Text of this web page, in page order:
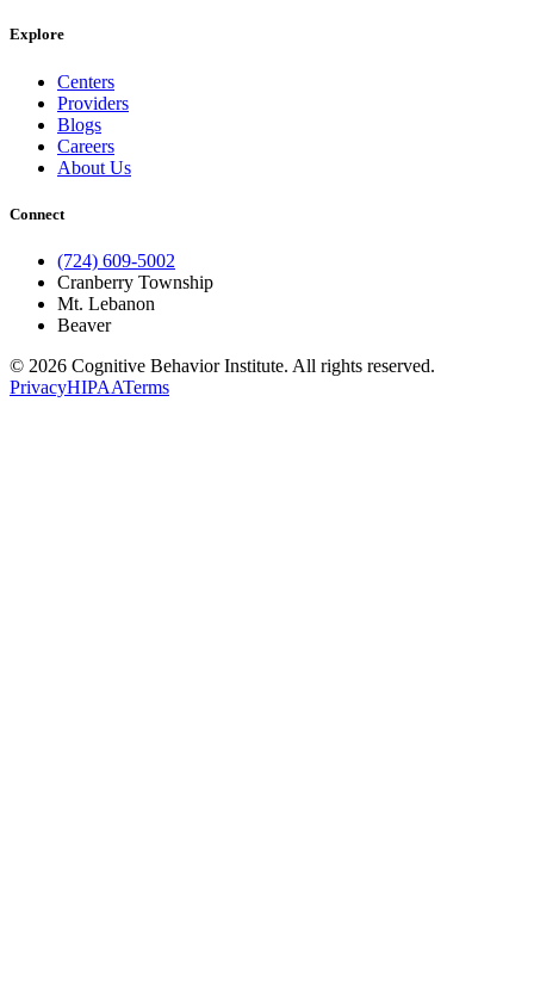
Explore
Centers
Providers
Blogs
Careers
About Us
Connect
(724) 609-5002
Cranberry Township
Mt. Lebanon
Beaver
© 2026 Cognitive Behavior Institute. All rights reserved.
PrivacyHIPAATerms